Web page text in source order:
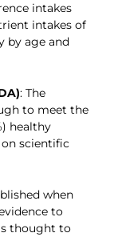
intakes
intakes of
by age and
: The
to meet the
healthy
on scientific
when
to
thought to